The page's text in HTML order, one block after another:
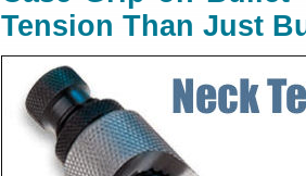
Tension Than Just